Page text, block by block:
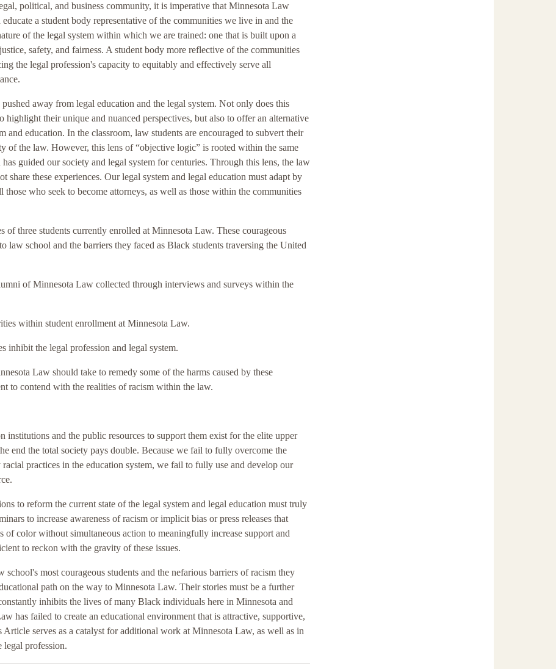
political, and business community, it is imperative that Minnesota Law
a student body representative of the communities we live in and the
of the legal system within which we are trained: one that is built upon a
safety, and fairness. A student body more reflective of the communities
the legal profession's capacity to equitably and effectively serve all
away from legal education and the legal system. Not only does this
highlight their unique and nuanced perspectives, but also to offer an alternative
and education. In the classroom, law students are encouraged to subvert their
of the law. However, this lens of “objective logic” is rooted within the same
guided our society and legal system for centuries. Through this lens, the law
share these experiences. Our legal system and legal education must adapt by
who seek to become attorneys, as well as those within the communities
of three students currently enrolled at Minnesota Law. These courageous
law school and the barriers they faced as Black students traversing the United
of Minnesota Law collected through interviews and surveys within the
within student enrollment at Minnesota Law.
inhibit the legal profession and legal system.
Law should take to remedy some of the harms caused by these
to contend with the realities of racism within the law.
institutions and the public resources to support them exist for the elite upper
end the total society pays double. Because we fail to fully overcome the
practices in the education system, we fail to fully use and develop our
to reform the current state of the legal system and legal education must truly
to increase awareness of racism or implicit bias or press releases that
color without simultaneous action to meaningfully increase support and
to reckon with the gravity of these issues.
most courageous students and the nefarious barriers of racism they
path on the way to Minnesota Law. Their stories must be a further
inhibits the lives of many Black individuals here in Minnesota and
has failed to create an educational environment that is attractive, supportive,
serves as a catalyst for additional work at Minnesota Law, as well as in
legal profession.